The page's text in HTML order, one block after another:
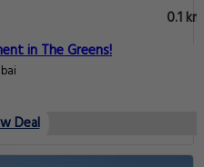
0.1 km
in The Greens!
Deal